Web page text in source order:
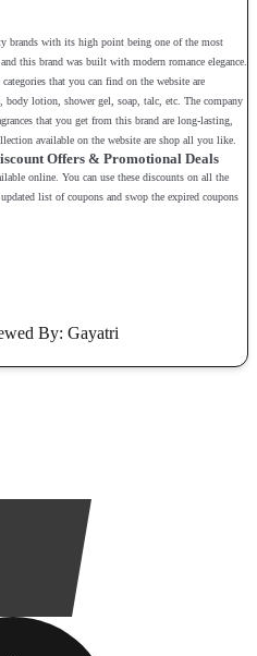
brands with its high point being one of the most
this brand was built with modern romance elegance.
that you can find on the website are
body lotion, shower gel, soap, talc, etc. The company
that you get from this brand are long-lasting,
available on the website are shop all you like.
Offers & Promotional Deals
online. You can use these discounts on all the
list of coupons and swop the expired coupons
By: Gayatri